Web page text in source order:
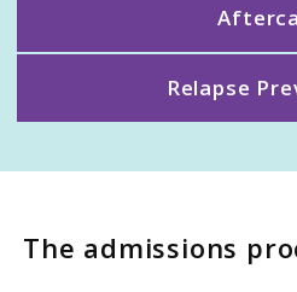
Relapse
The admissions